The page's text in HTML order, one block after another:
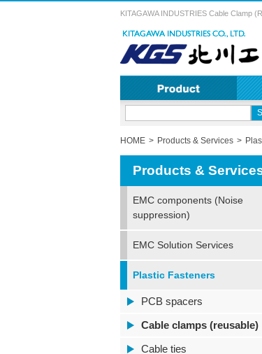
KITAGAWA INDUSTRIES Cable Clamp
HOME Products & Services
Products &
EMC components (Noise
suppression)
EMC Solution Services
Plastic Fasteners
PCB spacers
Cable clamps (reusable)
Cable ties